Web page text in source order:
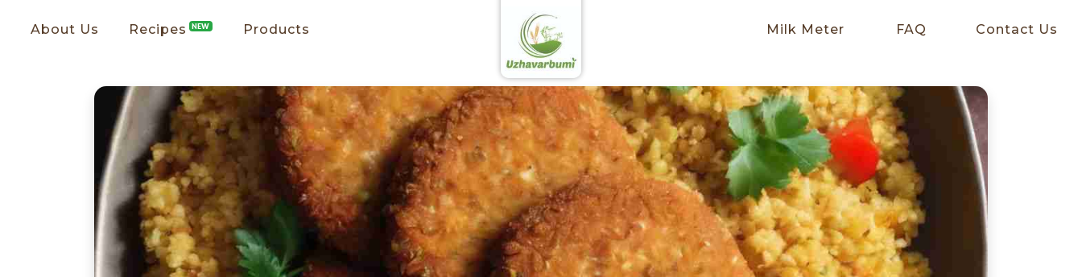
About Us Recipes NEW Products Milk Meter FAQ Contact Us